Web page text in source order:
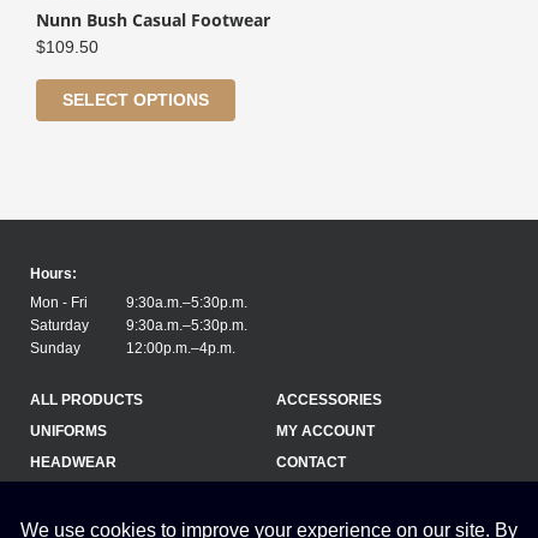
Nunn Bush Casual Footwear
$109.50
SELECT OPTIONS
Hours:
Mon - Fri
9:30a.m.–5:30p.m.
Saturday
9:30a.m.–5:30p.m.
Sunday
12:00p.m.–4p.m.
ALL PRODUCTS
UNIFORMS
HEADWEAR
ACCESSORIES
MY ACCOUNT
CONTACT
(709) 754-1275